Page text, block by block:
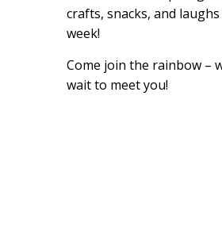
crafts, snacks, and
week!
Come join the rainbow –
wait to meet you!